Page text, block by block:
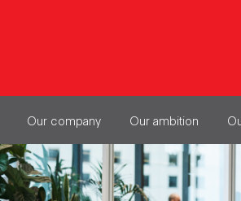
Our company Our ambition